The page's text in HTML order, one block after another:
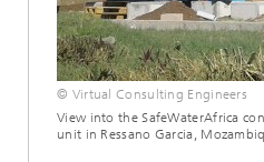
© Virtual Consulting Engineers
View into the SafeWaterAfrica
unit in Ressano Garcia,